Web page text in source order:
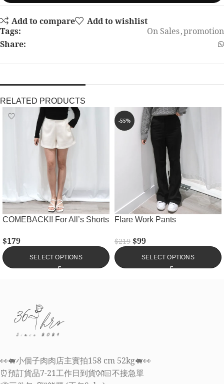
Add to compare
Add to wishlist
Tags:
On Sales,promotion
Share:
RELATED PRODUCTS
COMEBACK!! For All’s Shorts
$179
SELECT OPTIONS
-55%
Flare Work Pants
$219 $99
SELECT OPTIONS
👀🐖小個子肉肉店主實拍158 cm 52kg🐖👀
⏰預訂貨品7-21工作日到貨👐🏻不接急單